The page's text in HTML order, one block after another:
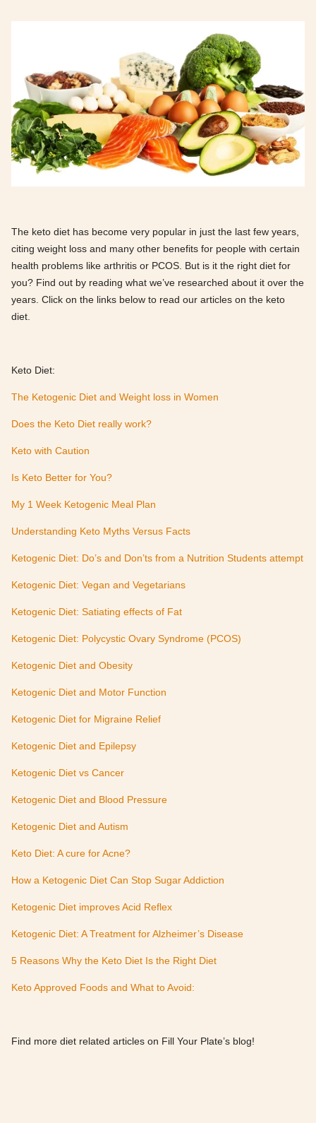
The keto diet has become very popular in just the last few years,
citing weight loss and many other benefits for people with certain
health problems like arthritis or PCOS. But is it the right diet for
you? Find out by reading what we’ve researched about it over the
years. Click on the links below to read our articles on the keto
diet.
Keto Diet:
The Ketogenic Diet and Weight loss in Women
Does the Keto Diet really work?
Keto with Caution
Is Keto Better for You?
My 1 Week Ketogenic Meal Plan
Understanding Keto Myths Versus Facts
Ketogenic Diet: Do’s and Don’ts from a Nutrition Students attempt
Ketogenic Diet: Vegan and Vegetarians
Ketogenic Diet: Satiating effects of Fat
Ketogenic Diet: Polycystic Ovary Syndrome (PCOS)
Ketogenic Diet and Obesity
Ketogenic Diet and Motor Function
Ketogenic Diet for Migraine Relief
Ketogenic Diet and Epilepsy
Ketogenic Diet vs Cancer
Ketogenic Diet and Blood Pressure
Ketogenic Diet and Autism
Keto Diet: A cure for Acne?
How a Ketogenic Diet Can Stop Sugar Addiction
Ketogenic Diet improves Acid Reflex
Ketogenic Diet: A Treatment for Alzheimer’s Disease
5 Reasons Why the Keto Diet Is the Right Diet
Keto Approved Foods and What to Avoid:
Find more diet related articles on Fill Your Plate’s blog!